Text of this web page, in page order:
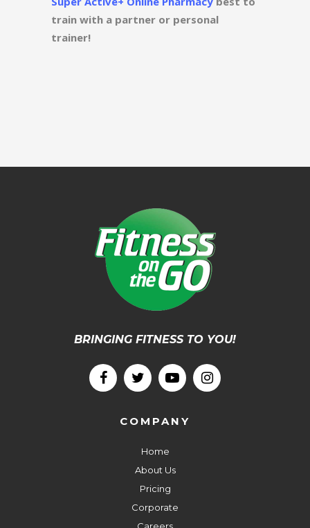
train with a partner or personal
trainer!
BRINGING FITNESS TO YOU!
COMPANY
Home
About Us
Pricing
Corporate